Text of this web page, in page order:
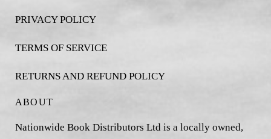
PRIVACY POLICY
TERMS OF SERVICE
RETURNS AND REFUND POLICY
ABOUT
Nationwide Book Distributors Ltd is a locally owned,